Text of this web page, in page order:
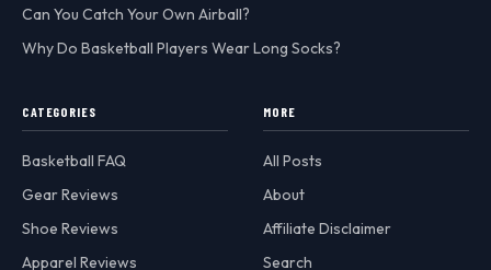
Can You Catch Your Own Airball?
Why Do Basketball Players Wear Long Socks?
CATEGORIES
Basketball FAQ
Gear Reviews
Shoe Reviews
Apparel Reviews
MORE
All Posts
About
Affiliate Disclaimer
Search